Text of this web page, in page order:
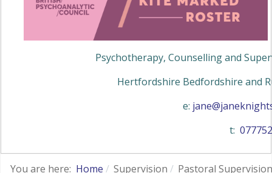
Psychotherapy, Counselling and
Hertfordshire Bedfordshire and
e:
t:
You are here: Home Supervision Pastoral Supervision